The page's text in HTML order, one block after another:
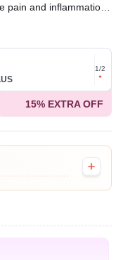
pain and inflammation
muscle pain, back
MBBS,
(IST)
Get for
on
1/2
15% EXTRA OFF